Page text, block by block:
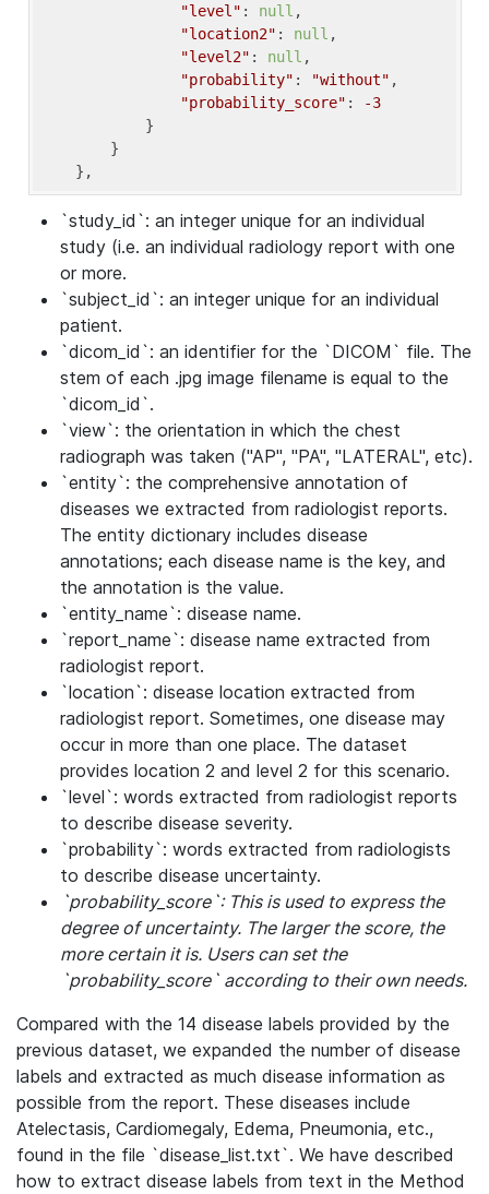
"level" : null ,
"location2" : null ,
"level2" : null ,
"probability" : "without" ,
"probability_score" :
-3
    },
`study_id`: an integer unique for an individual
study (i.e. an individual radiology report with one
or more.
`subject_id`: an integer unique for an individual
patient.
`dicom_id`: an identifier for the `DICOM` file. The
stem of each .jpg image filename is equal to the
`dicom_id`.
`view`: the orientation in which the chest
radiograph was taken ("AP", "PA", "LATERAL", etc).
`entity`: the comprehensive annotation of
diseases we extracted from radiologist reports.
The entity dictionary includes disease
annotations; each disease name is the key, and
the annotation is the value.
`entity_name`: disease name.
`report_name`: disease name extracted from
radiologist report.
`location`: disease location extracted from
radiologist report. Sometimes, one disease may
occur in more than one place. The dataset
provides location 2 and level 2 for this scenario.
`level`: words extracted from radiologist reports
to describe disease severity.
`probability`: words extracted from radiologists
to describe disease uncertainty.
`probability_score`: This is used to express the
degree of uncertainty. The larger the score, the
more certain it is. Users can set the
`probability_score` according to their own needs.
Compared with the 14 disease labels provided by the
previous dataset, we expanded the number of disease
labels and extracted as much disease information as
possible from the report. These diseases include
Atelectasis, Cardiomegaly, Edema, Pneumonia, etc.,
found in the file `disease_list.txt`. We have described
how to extract disease labels from text in the Method